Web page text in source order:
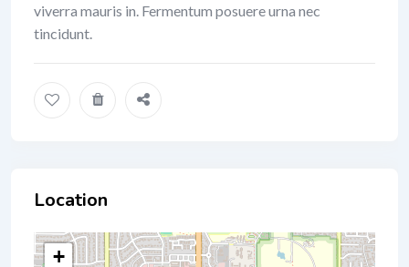
viverra mauris in. Fermentum posuere urna nec
tincidunt.
Location
+